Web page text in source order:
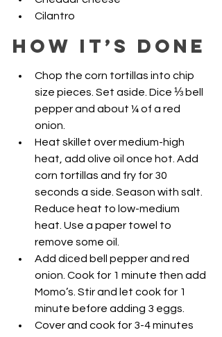
Cilantro
How it’s Done
Chop the corn tortillas into chip
size pieces. Set aside. Dice ⅓ bell
pepper and about ¼ of a red
onion.
Heat skillet over medium-high
heat, add olive oil once hot. Add
corn tortillas and fry for 30
seconds a side. Season with salt.
Reduce heat to low-medium
heat. Use a paper towel to
remove some oil.
Add diced bell pepper and red
onion. Cook for 1 minute then add
Momo’s. Stir and let cook for 1
minute before adding 3 eggs.
Cover and cook for 3-4 minutes